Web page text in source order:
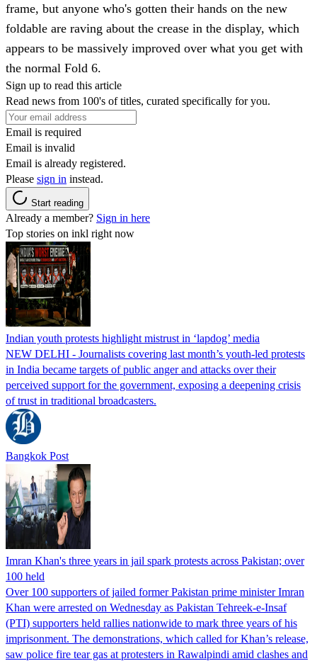
frame, but anyone who's gotten their hands on the new
foldable are raving about the crease in the display, which
appears to be massively improved over what you get with
the normal Fold 6.
Sign up to read this article
Read news from 100's of titles, curated specifically for you.
Email is required
Email is invalid
Email is already registered.
Please sign in instead.
Start reading
Already a member? Sign in here
Top stories on inkl right now
Indian youth protests highlight mistrust in ‘lapdog’ media
NEW DELHI - Journalists covering last month’s youth-led protests
in India became targets of public anger and attacks over their
perceived support for the government, exposing a deepening crisis
of trust in traditional broadcasters.
Bangkok Post
Imran Khan's three years in jail spark protests across Pakistan; over
100 held
Over 100 supporters of jailed former Pakistan prime minister Imran
Khan were arrested on Wednesday as Pakistan Tehreek-e-Insaf
(PTI) supporters held rallies nationwide to mark three years of his
imprisonment. The demonstrations, which called for Khan’s release,
saw police fire tear gas at protesters in Rawalpindi amid clashes and